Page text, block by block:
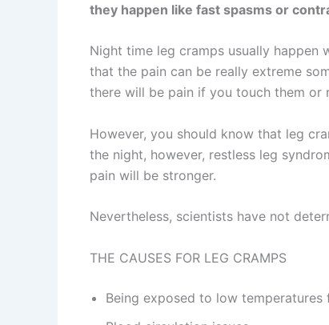
they happen like fast spasms or
Night time leg cramps usually happen
that the pain can be really extreme
there will be pain if you touch them or
However, you should know that leg
the night, however, restless leg
pain will be stronger.
Nevertheless, scientists have not
THE CAUSES FOR LEG CRAMPS
Being exposed to low